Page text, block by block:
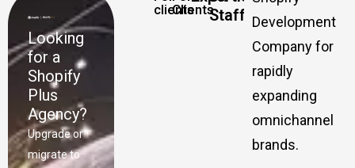
Looking
for a
Shopify
Plus
Agency?
Upgrade or
migrate to
clients
ClientsStaff Development
Company for
rapidly
expanding
omnichannel
brands.